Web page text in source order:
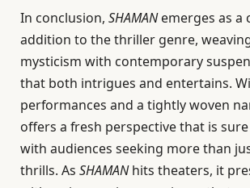
In conclusion, SHAMANemerges as a
addition to the thriller genre,
mysticism with contemporary
that both intrigues and entertains.
performances and a tightly woven
offers a fresh perspective that is
with audiences seeking more than
thrills. As SHAMANhits theaters, it